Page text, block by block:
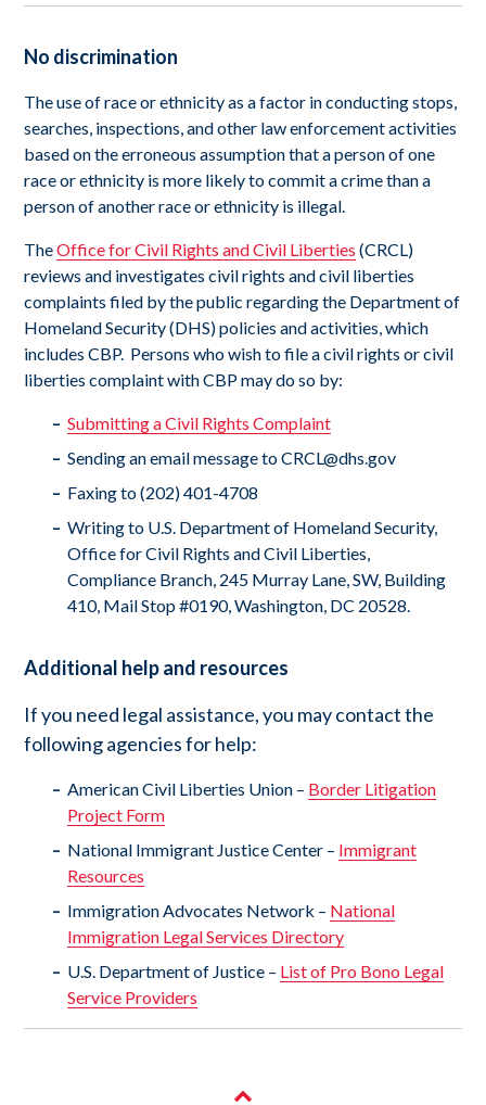
No discrimination
The use of race or ethnicity as a factor in conducting stops,
searches, inspections, and other law enforcement activities
based on the erroneous assumption that a person of one
race or ethnicity is more likely to commit a crime than a
person of another race or ethnicity is illegal.
TheOffice for Civil Rights and Civil Liberties (CRCL)
reviews and investigates civil rights and civil liberties
complaints filed by the public regarding the Department of
Homeland Security (DHS) policies and activities, which
includes CBP. Persons who wish to file a civil rights or civil
liberties complaint with CBP may do so by:
Submitting a Civil Rights Complaint
Sending an email message toCRCL@dhs.gov
Faxing to (202) 401-4708
Writing to U.S. Department of Homeland Security,
Office for Civil Rights and Civil Liberties,
Compliance Branch, 245 Murray Lane, SW, Building
410, Mail Stop #0190, Washington, DC 20528.
Additional help and resources
If you need legal assistance, you may contact the
following agencies for help:
American Civil Liberties Union – Border Litigation
Project Form
National Immigrant Justice Center – Immigrant
Resources
Immigration Advocates Network – National
Immigration Legal Services Directory
U.S. Department of Justice – List of Pro Bono Legal
Service Providers